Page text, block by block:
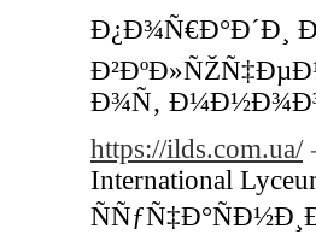
Ð¿Ð¾Ñ€Ð°Ð´Ð¸
Ð¾Ñ‚
https://ilds.com.ua/
International